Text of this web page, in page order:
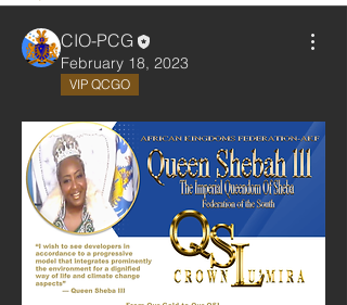
CIO-PCG
February 18, 2023
VIP QCGO